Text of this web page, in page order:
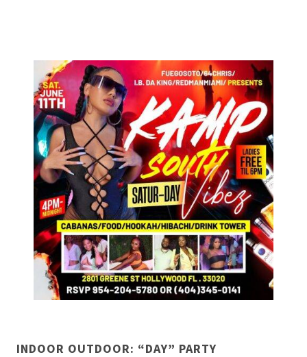
INDOOR OUTDOOR: “DAY” PARTY